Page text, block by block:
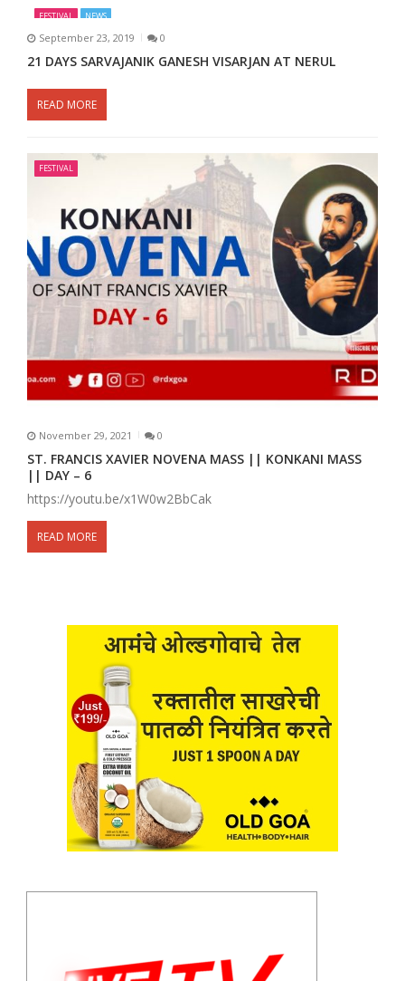
FESTIVAL NEWS
September 23, 2019 0
21 DAYS SARVAJANIK GANESH VISARJAN AT NERUL
READ MORE
FESTIVAL
November 29, 2021 0
ST. FRANCIS XAVIER NOVENA MASS || KONKANI MASS
|| DAY – 6
https://youtu.be/x1W0w2BbCak
READ MORE